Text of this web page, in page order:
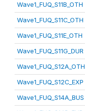
Wave1_FUQ_S11B_OTH
Wave1_FUQ_S11C_OTH
Wave1_FUQ_S11E_OTH
Wave1_FUQ_S11G_DUR
Wave1_FUQ_S12A_OTH
Wave1_FUQ_S12C_EXP
Wave1_FUQ_S14A_BUS